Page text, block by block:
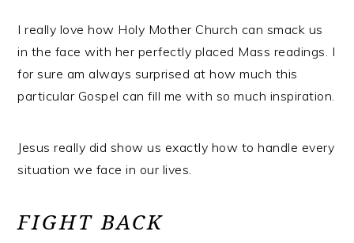
I really love how Holy Mother Church can smack us
in the face with her perfectly placed Mass readings. I
for sure am always surprised at how much this
particular Gospel can fill me with so much inspiration.
Jesus really did show us exactly how to handle every
situation we face in our lives.
FIGHT BACK